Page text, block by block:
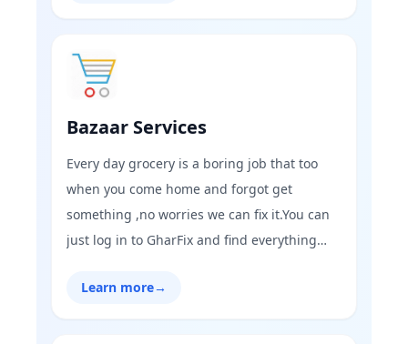
services.
Bazaar Services
Every day grocery is a boring job that too
when you come home and forgot get
something ,no worries we can fix it.You can
just log in to GharFix and find everything
shopping.Now it’s time to order your
essentials in a new way,the GharFix way!
Learn more→